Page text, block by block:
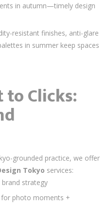
in autumn—timely design
resistant finishes, anti-glare
in summer keep spaces
to Clicks:
grounded practice, we offer
Tokyo services:
strategy
for photo moments +